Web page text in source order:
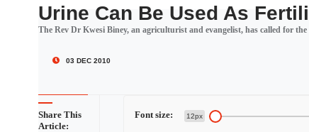
Donald Trump has
Urine Can Be Used As
The Rev Dr Kwesi Biney, an agriculturist and evangelist, has called for
03 DEC 2010
Share This
Article:
Font size: 12px